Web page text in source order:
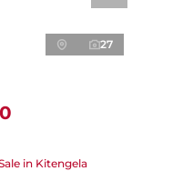
27
in Kitengela